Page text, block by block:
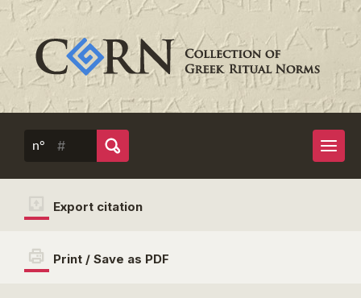
n°
Export citation
Print / Save as PDF